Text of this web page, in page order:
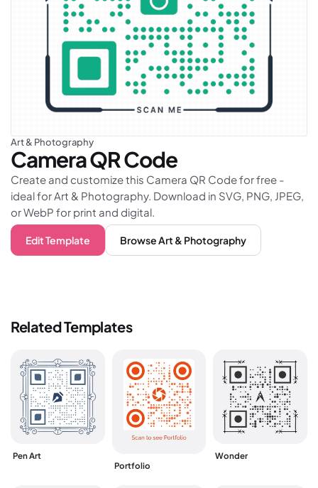
Art & Photography
CameraQR Code
Create and customize this Camera QR Code for free -
ideal for Art & Photography. Download in SVG, PNG, JPEG,
or WebP for print and digital.
Edit Template BrowseArt & Photography
Related Templates
Pen Art
Portfolio
Wonder